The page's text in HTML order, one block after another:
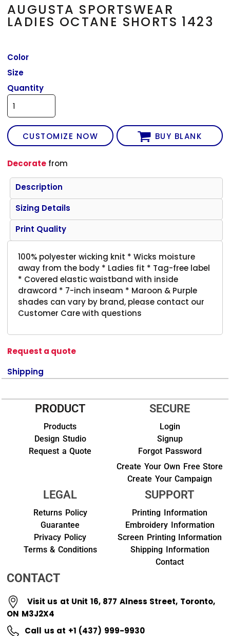
AUGUSTA SPORTSWEAR
LADIES OCTANE SHORTS 1423
Color
Size
Quantity
CUSTOMIZE NOW BUY BLANK
Decorate from
Description
Sizing Details
Print Quality
100% polyester wicking knit * Wicks moisture
away from the body * Ladies fit * Tag-free label
* Covered elastic waistband with inside
drawcord * 7-inch inseam * Maroon & Purple
shades can vary by brand, please contact our
Customer Care with questions
Request a quote
Shipping
PRODUCT
Products
Design Studio
Request a Quote
SECURE
Login
Signup
Forgot Password
Create Your Own Free Store
Create Your Campaign
LEGAL
Returns Policy
Guarantee
Privacy Policy
Terms & Conditions
SUPPORT
Printing Information
Embroidery Information
Screen Printing Information
Shipping Information
Contact
CONTACT
Visit us at Unit 16, 877 Alness Street, Toronto,
ON M3J2X4
Call us at +1 (437) 999-9930